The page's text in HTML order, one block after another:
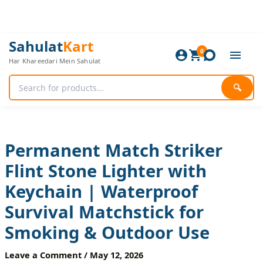
SahulatKart
Har Khareedari Mein Sahulat
🔍
0
Permanent Match Striker
Flint Stone Lighter with
Keychain | Waterproof
Survival Matchstick for
Smoking & Outdoor Use
Leave a Comment / May 12, 2026
Original
price
was:
Current
price
is:
Permanent
Match
Striker
Flint
Stone
Lighter
Survival
Matchstick
for
Smoking
Outdoor
quantity